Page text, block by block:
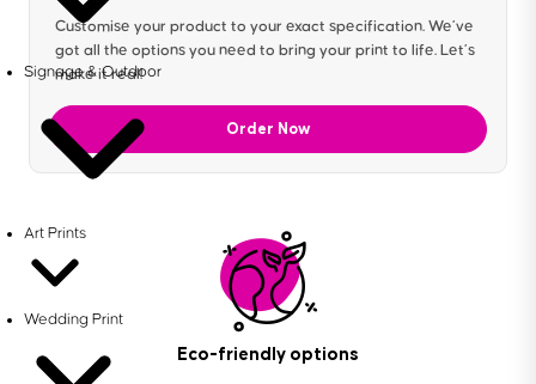
Signage & Outdoor
Art Prints
Wedding Print
Customise your product to your exact specification. We’ve
got all the options you need to bring your print to life. Let’s
make it real!
Order Now
Eco-friendly options